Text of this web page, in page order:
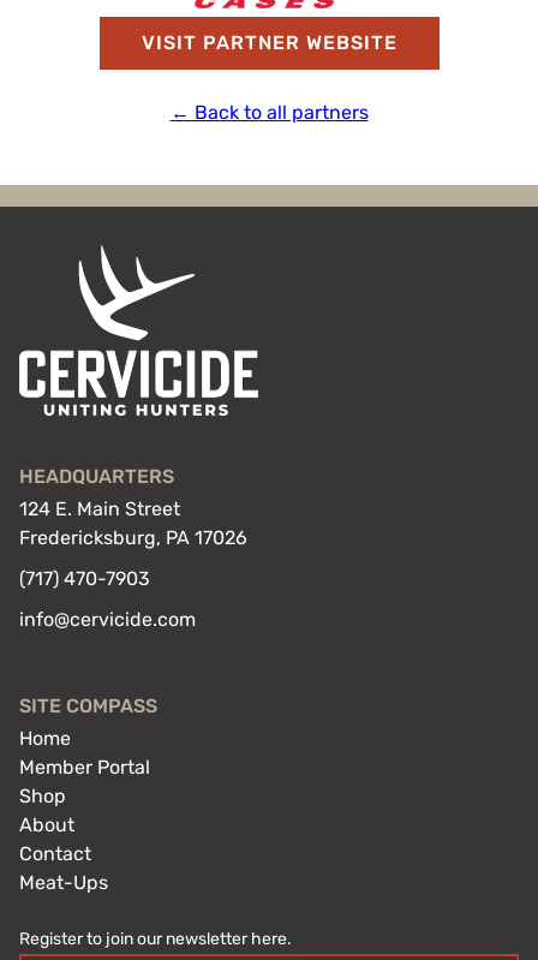
VISIT PARTNER WEBSITE
← Back to all partners
HEADQUARTERS
124 E. Main Street
Fredericksburg, PA 17026
(717) 470-7903
info@cervicide.com
SITE COMPASS
Home
Member Portal
Shop
About
Contact
Meat-Ups
Register to join our newsletter here.